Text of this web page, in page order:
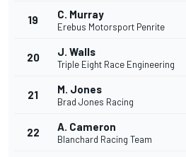
19 C. Murray
Erebus Motorsport Penrite
20 J. Walls
Triple Eight Race Engineering
21 M. Jones
Brad Jones Racing
22 A. Cameron
Blanchard Racing Team